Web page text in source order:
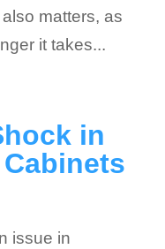
matters, as
it takes...
in
issue in